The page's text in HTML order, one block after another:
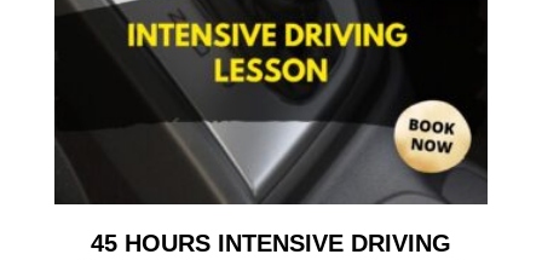
45 HOURS INTENSIVE DRIVING